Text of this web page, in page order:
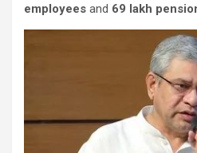
employees and 69 lakh